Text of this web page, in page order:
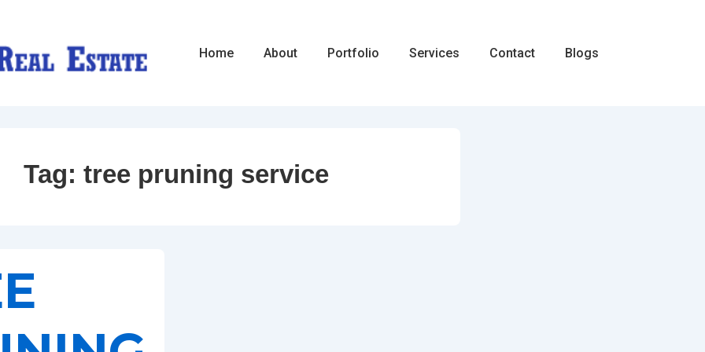
Main
Home About Portfolio Services Contact Blogs
Tag: tree pruning service